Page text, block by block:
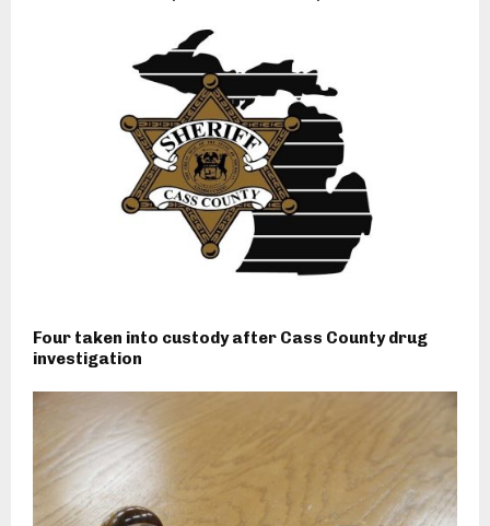
Four taken into custody after Cass County drug
investigation